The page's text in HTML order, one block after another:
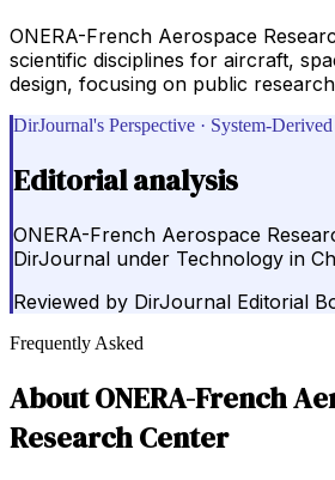
ONERA-French Aerospace
scientific disciplines for aircraft,
design, focusing on public
DirJournal's Perspective · System-
Editorial analysis
ONERA-French Aerospace
DirJournal under Technology in
Reviewed by DirJournal Editorial
Frequently Asked
AboutONERA-French
Research Center